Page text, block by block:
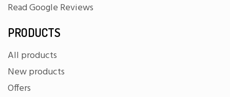
Read Google Reviews
PRODUCTS
All products
New products
Offers